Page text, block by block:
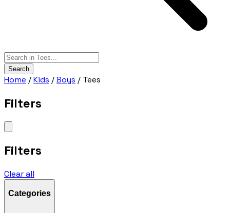
Search
Home /Kids /Boys / Tees
Filters
Filters
Clear all
Categories